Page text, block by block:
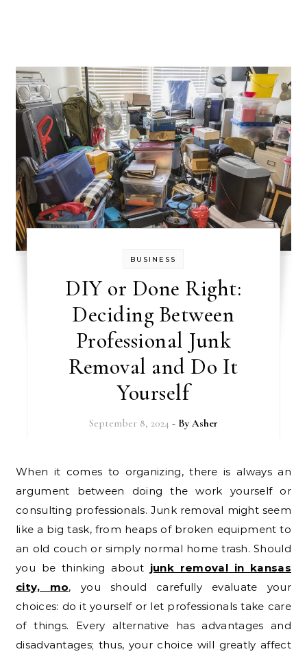
BUSINESS
DIY or Done Right:
Deciding Between
Professional Junk
Removal and Do It
Yourself
September 8, 2024 - By Asher
When it comes to organizing, there is always an
argument between doing the work yourself or
consulting professionals. Junk removal might seem
like a big task, from heaps of broken equipment to
an old couch or simply normal home trash. Should
you be thinking about junk removal in kansas
city, mo, you should carefully evaluate your
choices: do it yourself or let professionals take care
of things. Every alternative has advantages and
disadvantages; thus, your choice will greatly affect